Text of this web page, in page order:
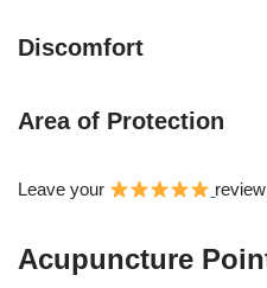
Discomfort
Area of Protection
Leave your
Acupuncture